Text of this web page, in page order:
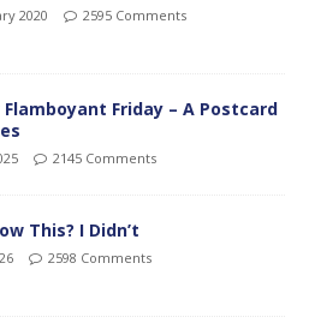
2020 2595 Comments
Flamboyant Friday – A Postcard
2145 Comments
This? I Didn’t
2598 Comments